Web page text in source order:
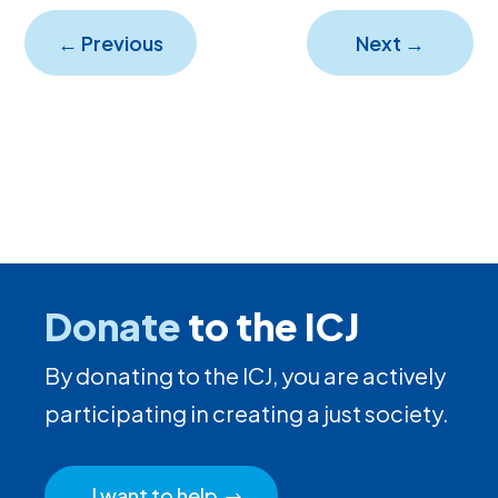
← Previous Next →
Donateto the ICJ
By donating to the ICJ, you are actively
participating in creating a just society.